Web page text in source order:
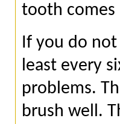
tooth comes
If you do
least every
problems.
brush well.